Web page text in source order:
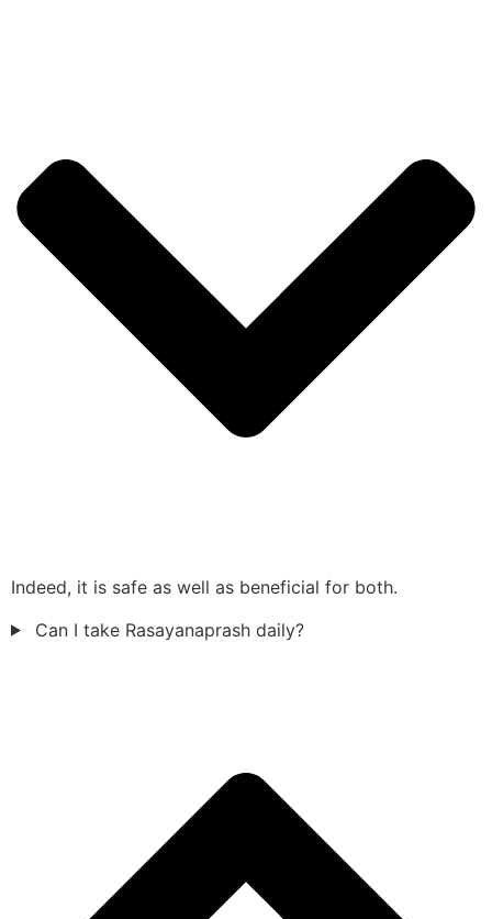
Indeed, it is safe as well as beneficial for both.
Can I take Rasayanaprash daily?